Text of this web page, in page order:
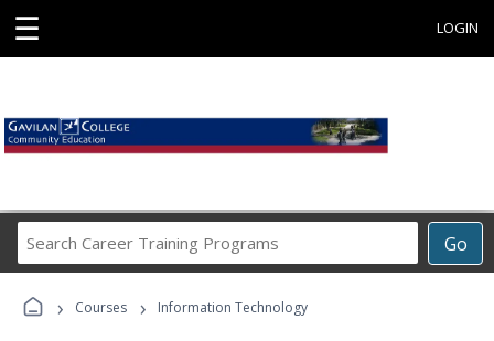
☰ LOGIN
Go
Career
Programs
› Courses › Information Technology